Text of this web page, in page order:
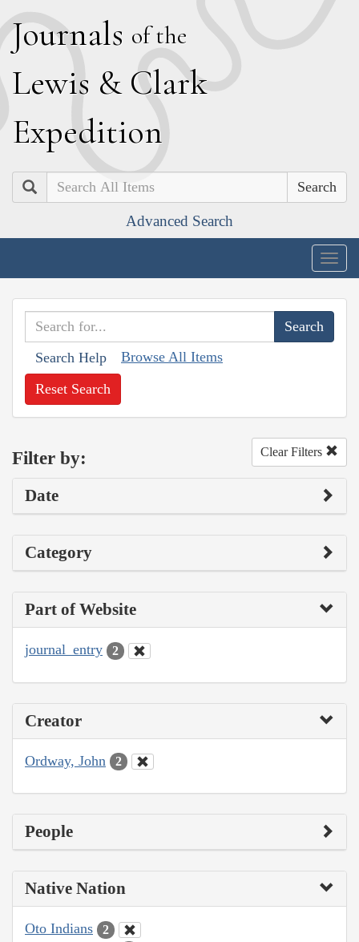
Journals of the
Lewis & Clark
Expedition
Search
Advanced Search
Search Help Browse All Items
Reset Search
Filter by: Clear Filters
Date
Category
Part of Website
journal_entry 2
Creator
Ordway, John 2
People
Native Nation
Oto Indians 2